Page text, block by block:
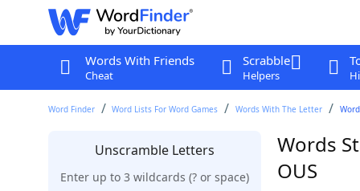
Words With Friends
Cheat
Scrabble
Helpers
Word Finder Word Lists For Word Games Words With The Letter
Unscramble Letters
Enter up to 3 wildcards (? or space)
Words
OUS